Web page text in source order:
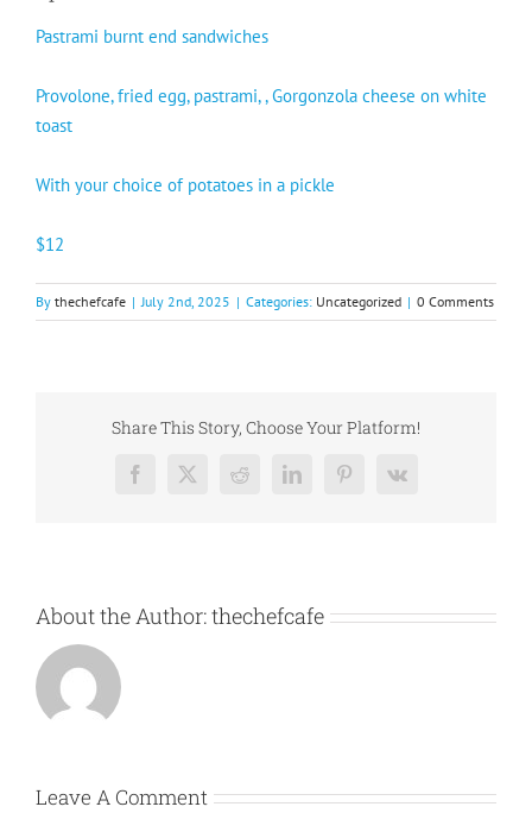
Pastrami burnt end sandwiches
Provolone, fried egg, pastrami, , Gorgonzola cheese on white
toast
With your choice of potatoes in a pickle
$12
By thechefcafe | July 2nd, 2025 | Categories: Uncategorized | 0 Comments
Share This Story, Choose Your Platform!
Facebook
X RedditLinkedInPinterest
Vk
About the Author:thechefcafe
Leave A Comment